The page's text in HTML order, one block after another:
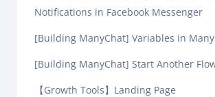
Notifications in Facebook Messenger
[Building ManyChat] Variables in
[Building ManyChat] Start Another
【Growth Tools】Landing Page